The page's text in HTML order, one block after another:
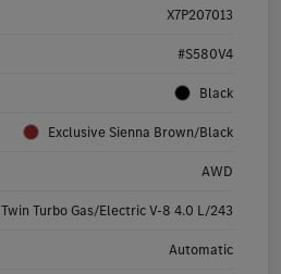
X7P207013
#S580V4
Black
Exclusive Sienna Brown/Black
AWD
Twin Turbo Gas/Electric V-8 4.0 L/243
Automatic